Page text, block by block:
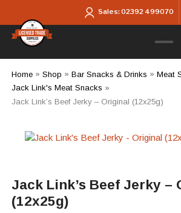
Sales:02392 499070
Home» Shop » Bar Snacks & Drinks » Meat
Jack Link's Meat Snacks »
Jack Link’s Beef Jerky – Original (12x25g)
Jack Link’s Beef Jerky –
(12x25g)